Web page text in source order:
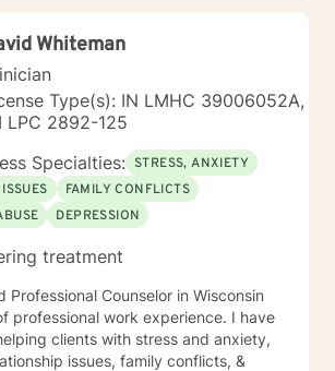
Whiteman
Type(s): IN LMHC 39006052A,
LPC 2892-125
Specialties: STRESS, ANXIETY
FAMILY CONFLICTS
DEPRESSION
treatment
Professional Counselor in Wisconsin
professional work experience. I have
clients with stress and anxiety,
issues, family conflicts, &